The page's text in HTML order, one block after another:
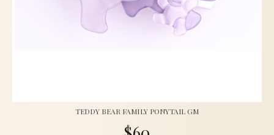
TEDDY BEAR FAMILY PONYTAIL GM